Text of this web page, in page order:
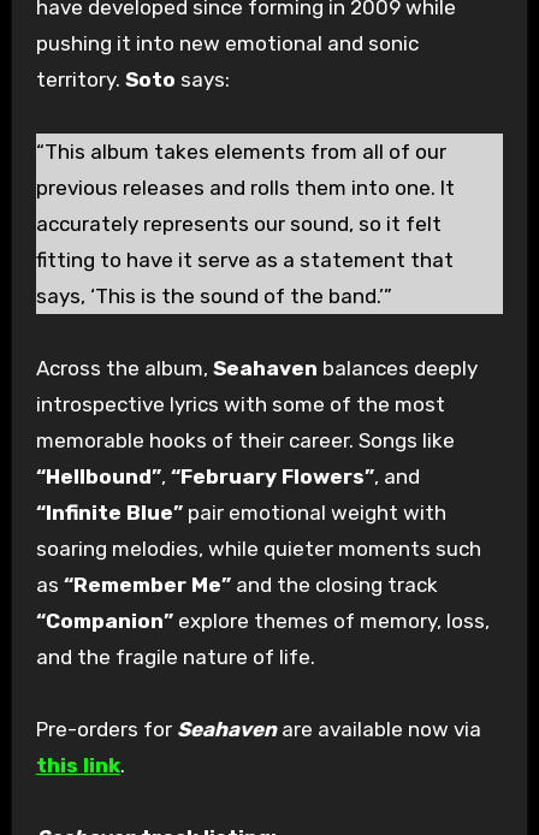
have developed since forming in 2009 while
pushing it into new emotional and sonic
territory. Soto says:
“This album takes elements from all of our
previous releases and rolls them into one. It
accurately represents our sound, so it felt
fitting to have it serve as a statement that
says, ‘This is the sound of the band.’”
Across the album, Seahaven balances deeply
introspective lyrics with some of the most
memorable hooks of their career. Songs like
“Hellbound”, “February Flowers”, and
“Infinite Blue”pair emotional weight with
soaring melodies, while quieter moments such
as “Remember Me”and the closing track
“Companion”explore themes of memory, loss,
and the fragile nature of life.
Pre-orders for Seahavenare available now via
this link.